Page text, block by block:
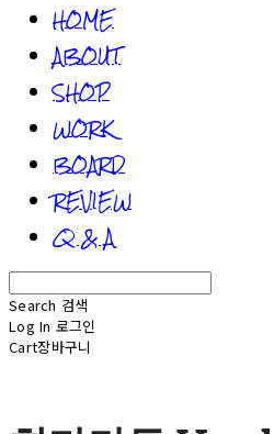
HOME
ABOUT
SHOP
WORK
BOARD
REVIEW
Q & A
Search 검색
Log In 로그인
Cart장바구니